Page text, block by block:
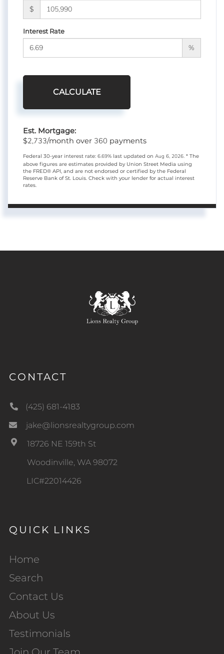
$
Interest Rate
%
CALCULATE
Est. Mortgage:
$2,733/month over 360 payments
Federal 30-year interest rate: 6.69% last updated on Aug 6, 2026. * The
above figures are estimates provided by Union Street Media using
the FRED® API, and are not endorsed or certified by the Federal
Reserve Bank of St. Louis. Check with your lender for actual interest
rates.
CONTACT
(425) 681-4183
jake@lionsrealtygroup.com
18726 NE 159th St
Woodinville, WA 98072
LIC#22014426
QUICK LINKS
Home
Search
Contact Us
About Us
Testimonials